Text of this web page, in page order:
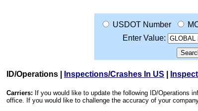
USDOT Number
Enter Value:
ID/Operations Inspections/Crashes In US
Carriers: If you would like to update the following ID/Operations
office. If you would like to challenge the accuracy of your